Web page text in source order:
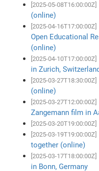
[2025-05-08T16:00:00Z]
(online)
[2025-04-16T17:00:00Z]
Open Educational
(online)
[2025-04-10T17:00:00Z]
in Zurich,
[2025-03-27T18:30:00Z]
(online)
[2025-03-27T12:00:00Z]
Zangemann film in
[2025-03-20T19:00:00Z]
[2025-03-19T19:00:00Z]
together (online)
[2025-03-17T18:00:00Z]
in Bonn, Germany